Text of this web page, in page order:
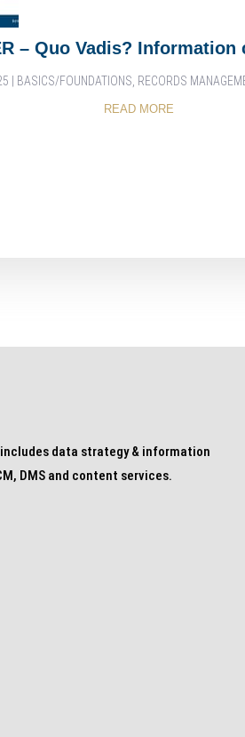
– Quo Vadis? Information
BASICS/FOUNDATIONS RECORDS
READ MORE
data strategy & information
DMS and content services.